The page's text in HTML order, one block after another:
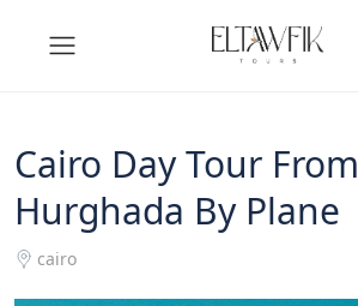
Cairo Day Tour From
Hurghada By Plane
cairo